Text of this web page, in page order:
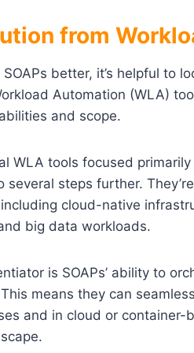
from
better, it’s helpful to
Automation (WLA)
and scope.
WLA tools focused
several steps further.
cloud-native
big data workloads.
is SOAPs’ ability to
means they can
and in cloud or container-